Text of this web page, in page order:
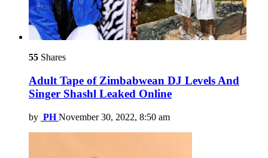
55 Shares
Adult Tape of Zimbabwean DJ Levels And
Singer Shashl Leaked Online
by PH November 30, 2022, 8:50 am